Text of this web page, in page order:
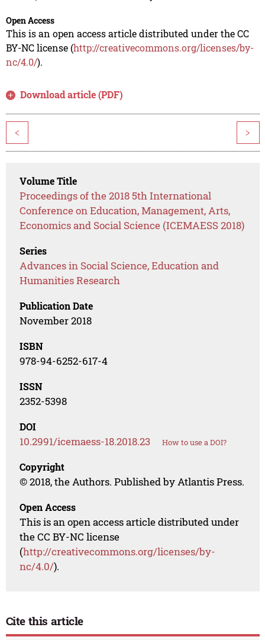
Open Access
This is an open access article distributed under the CC
BY-NC license (http://creativecommons.org/licenses/by-
nc/4.0/).
Download article (PDF)
< >
Volume Title
Proceedings of the 2018 5th International
Conference on Education, Management, Arts,
Economics and Social Science (ICEMAESS 2018)
Series
Advances in Social Science, Education and
Humanities Research
Publication Date
November 2018
ISBN
978-94-6252-617-4
ISSN
2352-5398
DOI
10.2991/icemaess-18.2018.23 How to use a DOI?
Copyright
© 2018, the Authors. Published by Atlantis Press.
Open Access
This is an open access article distributed under
the CC BY-NC license
(http://creativecommons.org/licenses/by-
nc/4.0/).
Cite this article